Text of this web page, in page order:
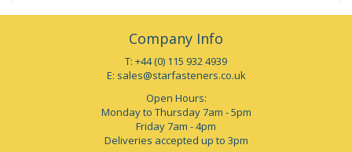
Company Info
T: +44 (0) 115 932 4939
E: sales@starfasteners.co.uk
Open Hours:
Monday to Thursday 7am - 5pm
Friday 7am - 4pm
Deliveries accepted up to 3pm